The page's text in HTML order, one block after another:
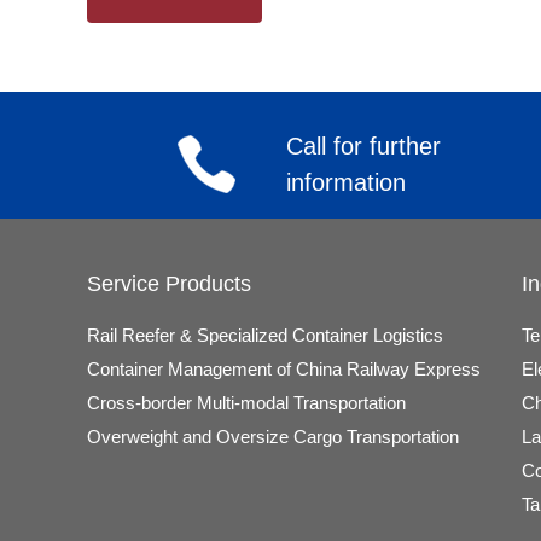
Call for further
information
Service Products
Rail Reefer & Specialized Container Logistics
Container Management of China Railway Express
Cross-border Multi-modal Transportation
Overweight and Oversize Cargo Transportation